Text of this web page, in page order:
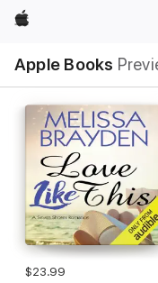
Apple
Apple Books
Nav
Open
Menu
$23.99